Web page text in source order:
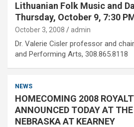
Lithuanian Folk Music and
Thursday, October 9, 7:30
October 3, 2008 admin
Dr. Valerie Cisler professor and
and Performing Arts, 308.865.8118
NEWS
HOMECOMING 2008
ANNOUNCED TODAY AT
NEBRASKA AT KEARNEY